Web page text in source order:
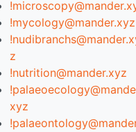
!mycology@mander.xyz
z
!nutrition@mander.xyz
xyz